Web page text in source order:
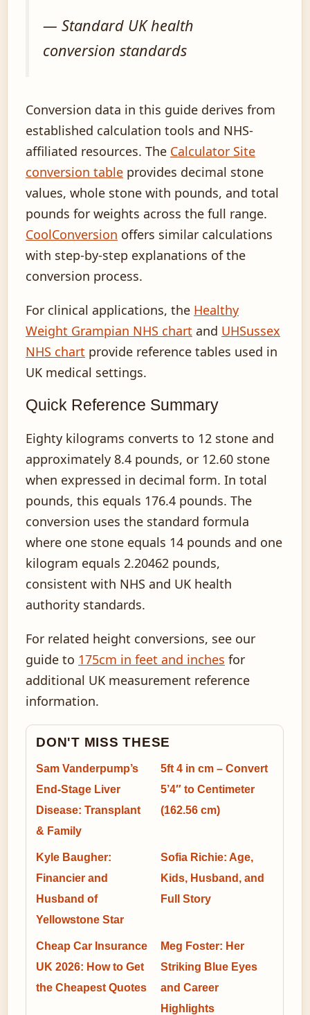
— Standard UK health
conversion standards
Conversion data in this guide derives from
established calculation tools and NHS-
affiliated resources. The Calculator Site
conversion table provides decimal stone
values, whole stone with pounds, and total
pounds for weights across the full range.
CoolConversion offers similar calculations
with step-by-step explanations of the
conversion process.
For clinical applications, the Healthy
Weight Grampian NHS chart and UHSussex
NHS chart provide reference tables used in
UK medical settings.
Quick Reference Summary
Eighty kilograms converts to 12 stone and
approximately 8.4 pounds, or 12.60 stone
when expressed in decimal form. In total
pounds, this equals 176.4 pounds. The
conversion uses the standard formula
where one stone equals 14 pounds and one
kilogram equals 2.20462 pounds,
consistent with NHS and UK health
authority standards.
For related height conversions, see our
guide to 175cm in feet and inches for
additional UK measurement reference
information.
DON'T MISS THESE
Sam Vanderpump’s
End-Stage Liver
Disease: Transplant
& Family
5ft 4 in cm – Convert
5’4″ to Centimeter
(162.56 cm)
Kyle Baugher:
Financier and
Husband of
Yellowstone Star
Sofia Richie: Age,
Kids, Husband, and
Full Story
Cheap Car Insurance
UK 2026: How to Get
the Cheapest Quotes
Meg Foster: Her
Striking Blue Eyes
and Career
Highlights